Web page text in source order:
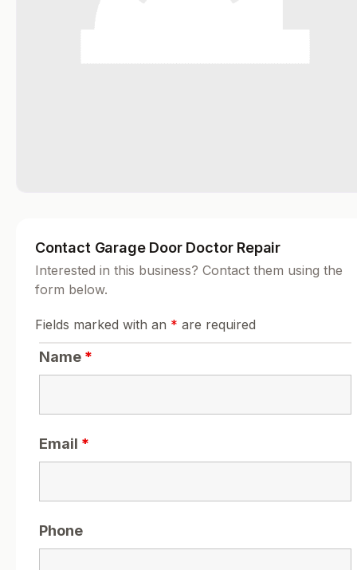
Contact Garage Door Doctor Repair
Interested in this business? Contact them using the
form below.
Fields marked with an * are required
Name *
Email *
Phone